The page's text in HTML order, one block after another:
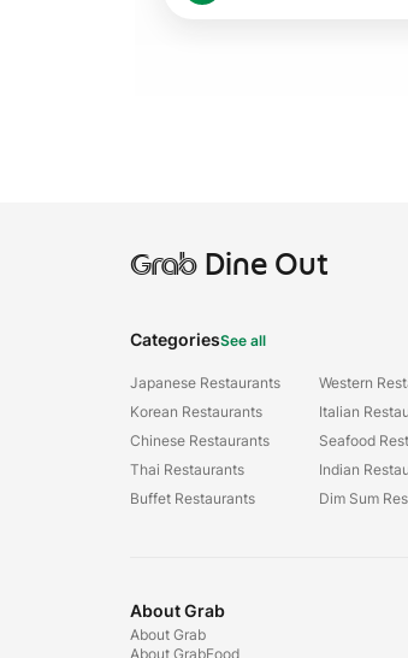
GrabDine Out
CategoriesSee all
Japanese Restaurants
Korean Restaurants
Chinese Restaurants
Thai Restaurants
Buffet Restaurants
Western
Italian
Seafood
Indian
Dim Sum
About Grab
About Grab
About GrabFood